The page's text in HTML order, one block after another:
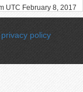
UTC February 8, 2017
privacy policy